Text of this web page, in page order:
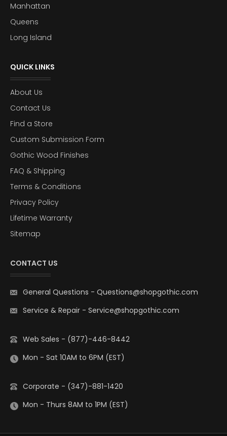
Manhattan
Queens
Long Island
QUICK LINKS
About Us
Contact Us
Find a Store
Custom Submission Form
Gothic Wood Finishes
FAQ & Shipping
Terms & Conditions
Privacy Policy
Lifetime Warranty
Sitemap
CONTACT US
General Questions - Questions@shopgothic.com
Service & Repair - Service@shopgothic.com
Web Sales - (877)-446-8442
Mon - Sat 10AM to 6PM (EST)
Corporate - (347)-881-1420
Mon - Thurs 8AM to 1PM (EST)